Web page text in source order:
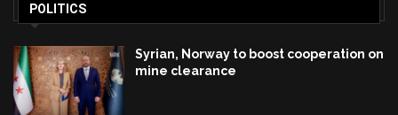
POLITICS
Syrian, Norway to boost cooperation on
mine clearance